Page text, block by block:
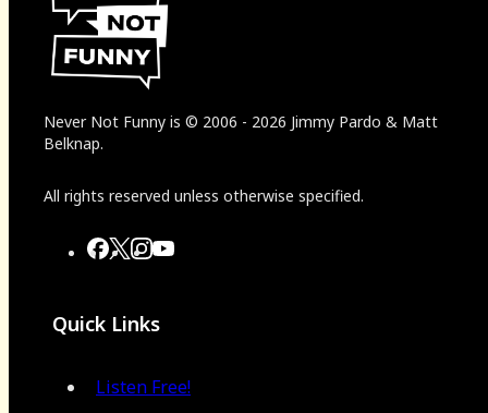
Never Not Funny is © 2006 - 2026 Jimmy Pardo & Matt
Belknap.
All rights reserved unless otherwise specified.
Quick Links
Listen Free!